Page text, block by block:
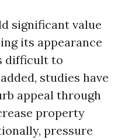
significant value
its appearance
difficult to
studies have
appeal through
property
pressure